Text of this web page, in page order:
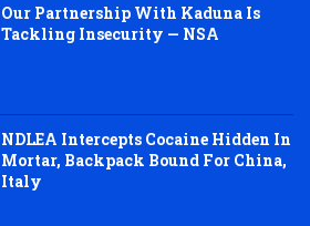
Our Partnership With Kaduna Is
Tackling Insecurity — NSA
NDLEA Intercepts Cocaine Hidden In
Mortar, Backpack Bound For China,
Italy